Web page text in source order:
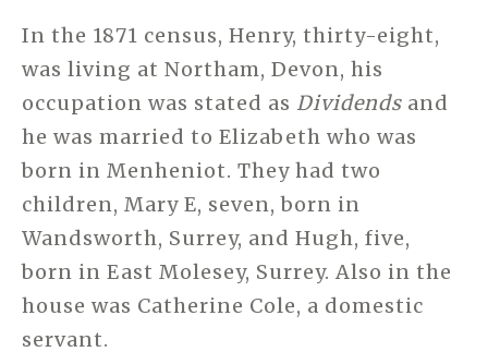
In the 1871 census, Henry, thirty-eight,
was living at Northam, Devon, his
occupation was stated as Dividends and
he was married to Elizabeth who was
born in Menheniot. They had two
children, Mary E, seven, born in
Wandsworth, Surrey, and Hugh, five,
born in East Molesey, Surrey. Also in the
house was Catherine Cole, a domestic
servant.